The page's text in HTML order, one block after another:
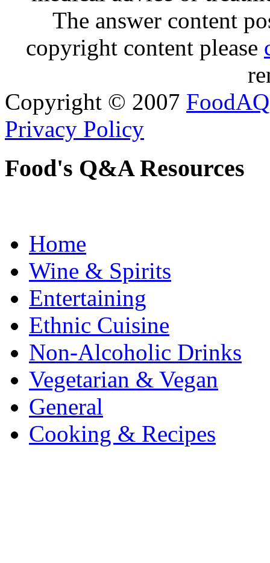
The answer content
copyright content please
Copyright © 2007 FoodAQ
Privacy Policy
Food's Q&A Resources
Home
Wine & Spirits
Entertaining
Ethnic Cuisine
Non-Alcoholic Drinks
Vegetarian & Vegan
General
Cooking & Recipes